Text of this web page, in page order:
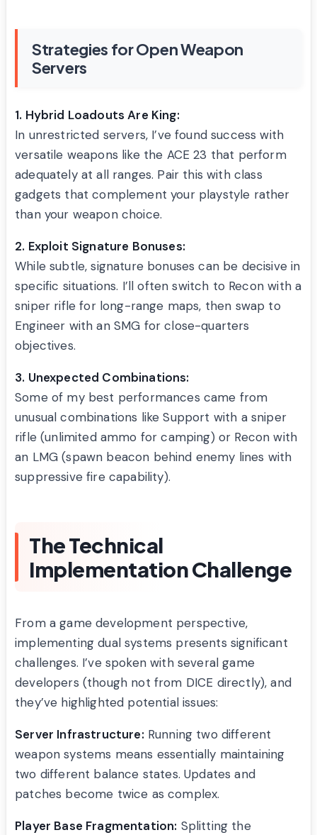
Strategies for Open Weapon
Servers
1. Hybrid Loadouts Are King:
In unrestricted servers, I’ve found success with
versatile weapons like the ACE 23 that perform
adequately at all ranges. Pair this with class
gadgets that complement your playstyle rather
than your weapon choice.
2. Exploit Signature Bonuses:
While subtle, signature bonuses can be decisive in
specific situations. I’ll often switch to Recon with a
sniper rifle for long-range maps, then swap to
Engineer with an SMG for close-quarters
objectives.
3. Unexpected Combinations:
Some of my best performances came from
unusual combinations like Support with a sniper
rifle (unlimited ammo for camping) or Recon with
an LMG (spawn beacon behind enemy lines with
suppressive fire capability).
The Technical
Implementation Challenge
From a game development perspective,
implementing dual systems presents significant
challenges. I’ve spoken with several game
developers (though not from DICE directly), and
they’ve highlighted potential issues:
Server Infrastructure: Running two different
weapon systems means essentially maintaining
two different balance states. Updates and
patches become twice as complex.
Player Base Fragmentation: Splitting the